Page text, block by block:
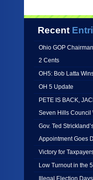
Recent
Ohio GOP
2 Cents
OH5: Bob Latta
OH 5 Update
PETE IS BACK,
Seven Hills Council
Gov. Ted
Appointment Goes
Victory for
Low Turnout in the
Illegal Election